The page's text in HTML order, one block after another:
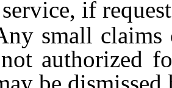
if
claims
authorized